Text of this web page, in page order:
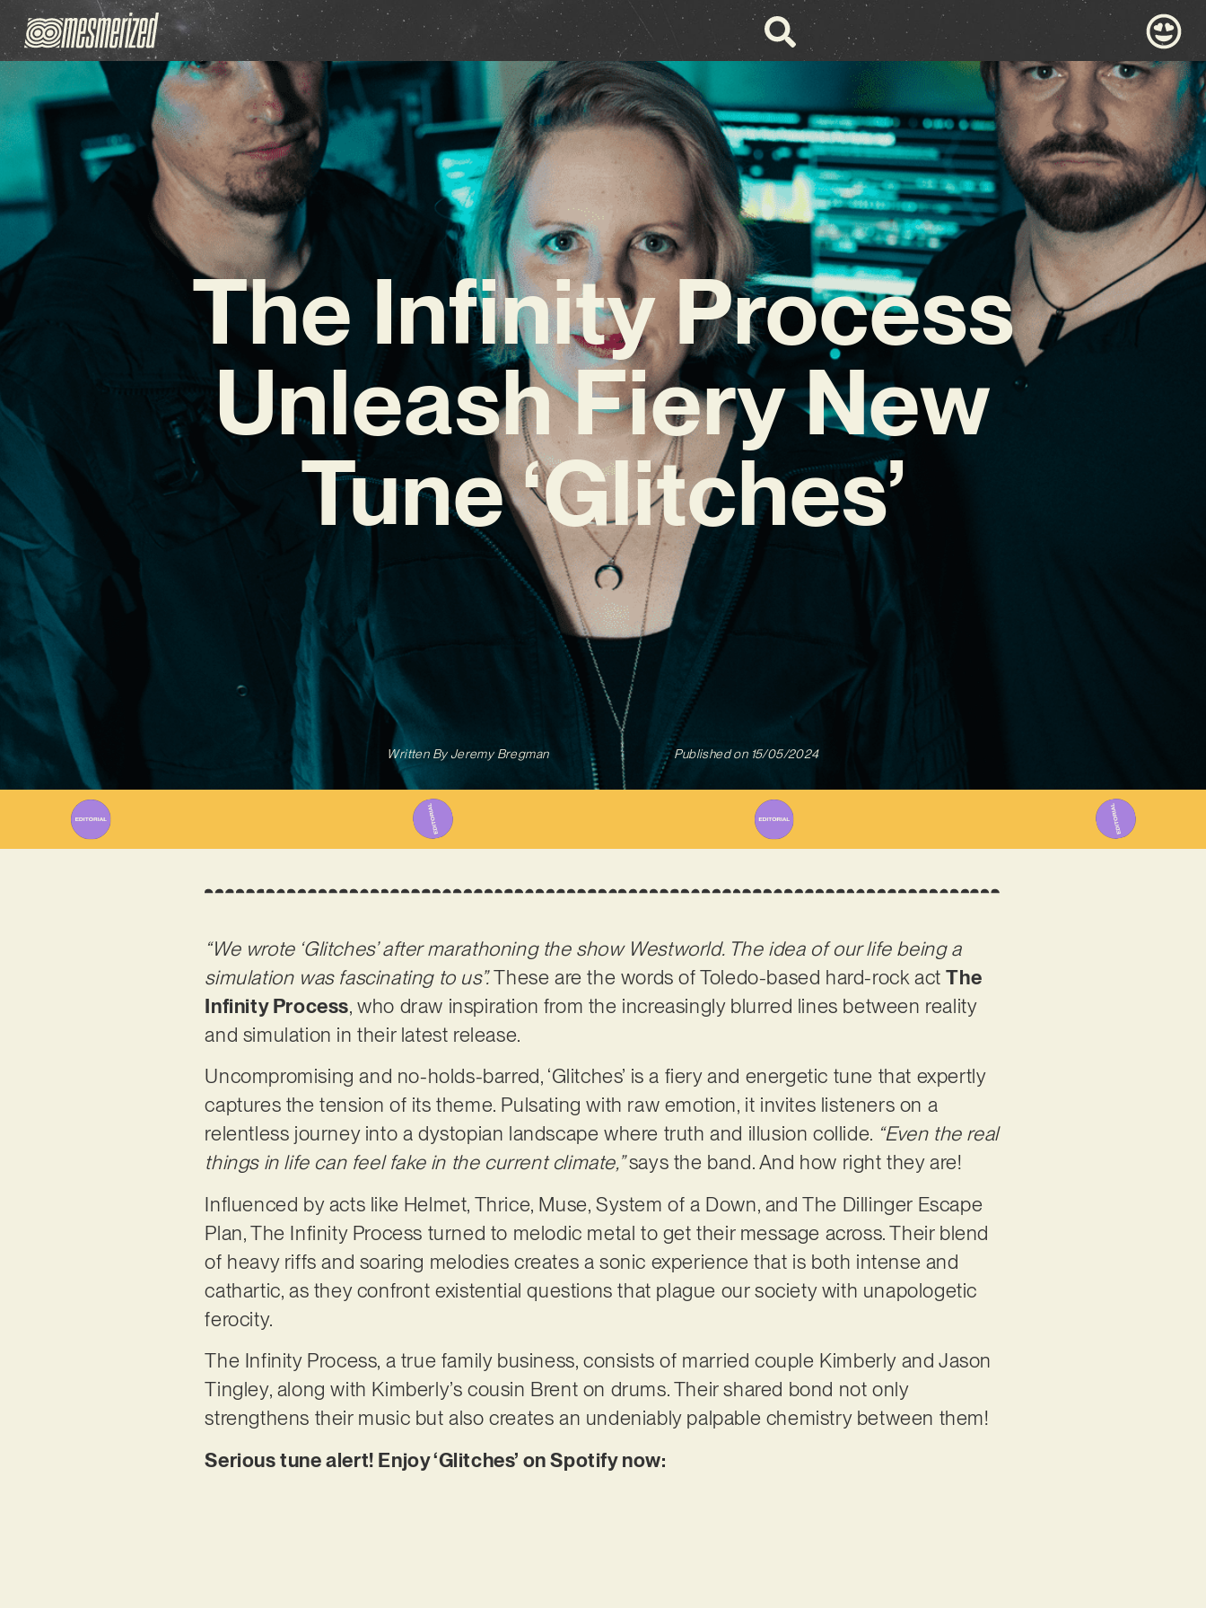
The Infinity Process
Unleash Fiery New
Tune ‘Glitches’
Written ByJeremy Bregman Published on 15/05/2024
“We wrote ‘Glitches’ after marathoning the show Westworld. The idea of our life being a
simulation was fascinating to us”.These are the words of Toledo-based hard-rock actThe
Infinity Process, who draw inspiration from the increasingly blurred lines between reality
and simulation in their latest release.
Uncompromising and no-holds-barred, ‘Glitches’ is a fiery and energetic tune that expertly
captures the tension of its theme. Pulsating with raw emotion, it invites listeners on a
relentless journey into a dystopian landscape where truth and illusion collide. “Even the real
things in life can feel fake in the current climate,”says the band. And how right they are!
Influenced by acts like Helmet, Thrice, Muse, System of a Down, and The Dillinger Escape
Plan, The Infinity Process turned to melodic metal to get their message across. Their blend
of heavy riffs and soaring melodies creates a sonic experience that is both intense and
cathartic, as they confront existential questions that plague our society with unapologetic
ferocity.
The Infinity Process, a true family business, consists of married couple Kimberly and Jason
Tingley, along with Kimberly’s cousin Brent on drums. Their shared bond not only
strengthens their music but also creates an undeniably palpable chemistry between them!
Serious tune alert! Enjoy ‘Glitches’ on Spotify now: